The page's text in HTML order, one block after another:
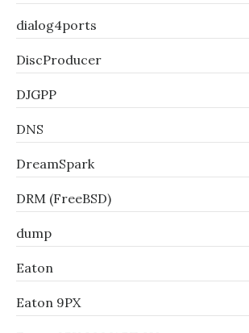
dialog4ports
DiscProducer
DJGPP
DNS
DreamSpark
DRM (FreeBSD)
dump
Eaton
Eaton 9PX